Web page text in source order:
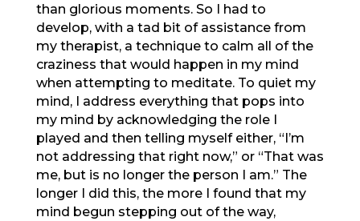
than glorious moments. So I had to
develop, with a tad bit of assistance from
my therapist, a technique to calm all of the
craziness that would happen in my mind
when attempting to meditate. To quiet my
mind, I address everything that pops into
my mind by acknowledging the role I
played and then telling myself either, “I’m
not addressing that right now,” or “That was
me, but is no longer the person I am.” The
longer I did this, the more I found that my
mind begun stepping out of the way,